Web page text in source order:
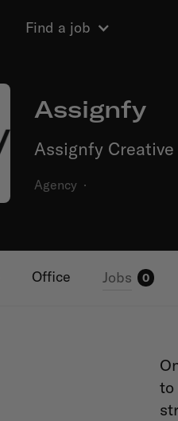
Find a job
Assignfy
Assignfy
Agency ·
Office Jobs 0
to